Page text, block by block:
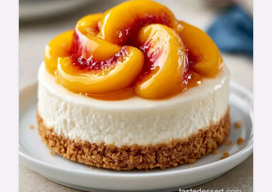
peach hand pies recipe includes a serving
size calculator. Ready in 75 minutes.